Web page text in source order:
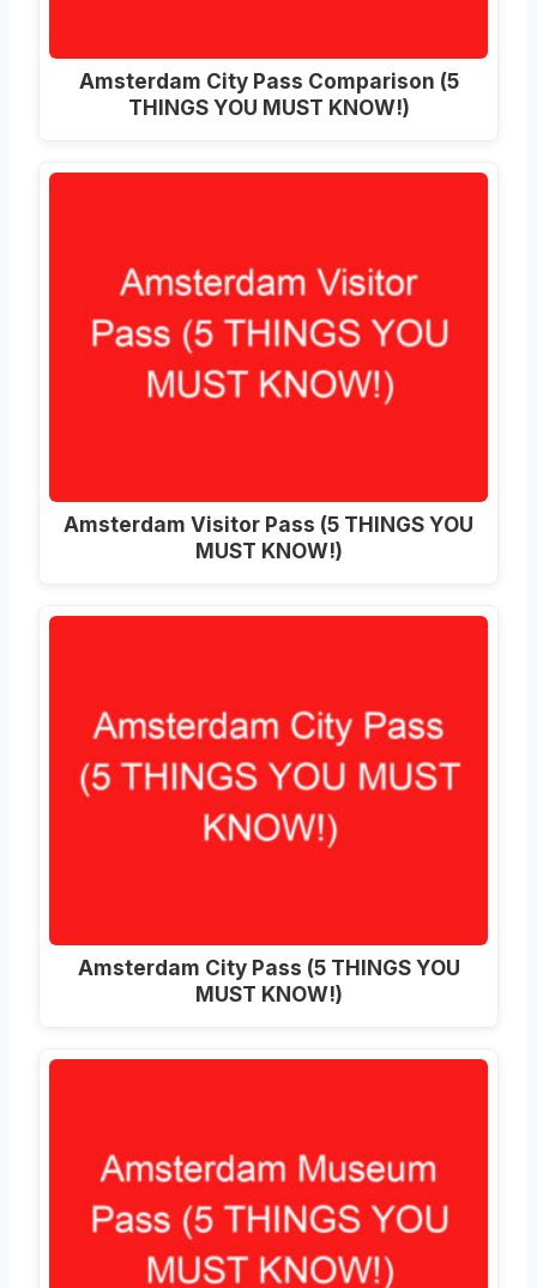
Amsterdam City Pass Comparison (5
THINGS YOU MUST KNOW!)
Amsterdam Visitor Pass (5 THINGS YOU
MUST KNOW!)
Amsterdam City Pass (5 THINGS YOU
MUST KNOW!)